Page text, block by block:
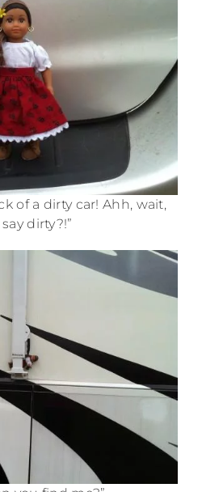
of a dirty car! Ahh, wait,
dirty?!”